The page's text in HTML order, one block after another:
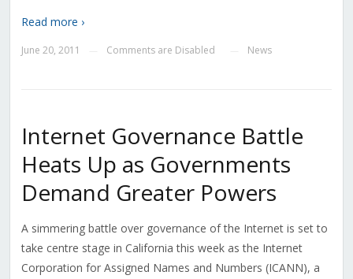
Read more ›
June 20, 2011 Comments are Disabled News
Internet Governance Battle
Heats Up as Governments
Demand Greater Powers
A simmering battle over governance of the Internet is set to
take centre stage in California this week as the Internet
Corporation for Assigned Names and Numbers (ICANN), a